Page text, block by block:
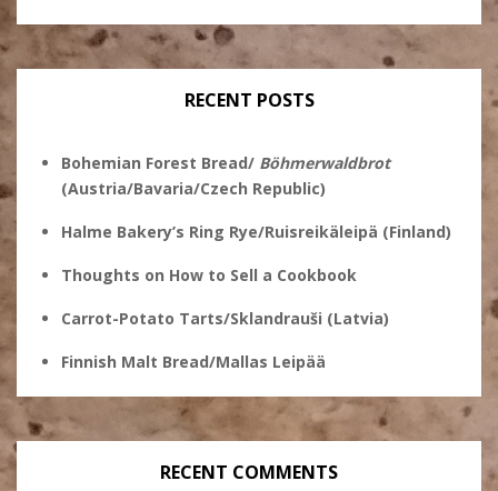
profile
on
Facebook
on
TwitterInstagram
on
Pinterest
RECENT POSTS
Bohemian Forest Bread/ Böhmerwaldbrot
(Austria/Bavaria/Czech Republic)
Halme Bakery’s Ring Rye/Ruisreikäleipä (Finland)
Thoughts on How to Sell a Cookbook
Carrot-Potato Tarts/Sklandrauši (Latvia)
Finnish Malt Bread/Mallas Leipää
RECENT COMMENTS